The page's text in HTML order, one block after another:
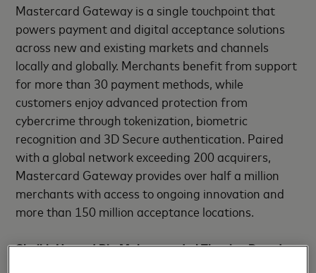
Mastercard Gateway is a single touchpoint that
powers payment and digital acceptance solutions
across new and existing markets and channels
locally and globally. Merchants benefit from support
for more than 30 payment methods, while
customers enjoy advanced protection from
cybercrime through tokenization, biometric
recognition and 3D Secure authentication. Paired
with a global network exceeding 200 acquirers,
Mastercard Gateway provides over half a million
merchants with access to ongoing innovation and
more than 150 million acceptance locations.
Sheikh Hamad Bin Mohammed al Thani, a Board